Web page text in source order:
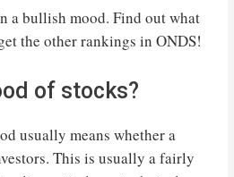
a bullish mood. Find out what
the other rankings in ONDS!
of stocks?
usually means whether a
This is usually a fairly